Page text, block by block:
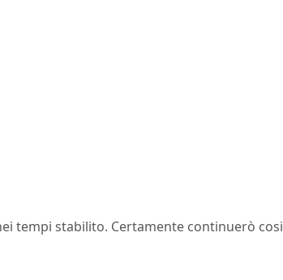
tempi stabilito. Certamente continuerò cosi